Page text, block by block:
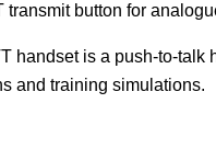
button for
handset is a push-to-
and training simulations.